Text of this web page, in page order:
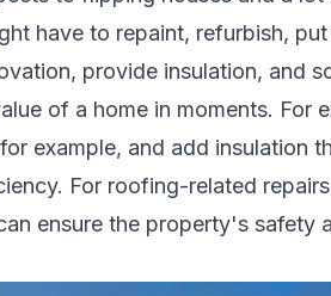
have to repaint, refurbish,
, provide insulation, and
of a home in moments. For
example, and add insulation
For roofing-related
ensure the property's safety